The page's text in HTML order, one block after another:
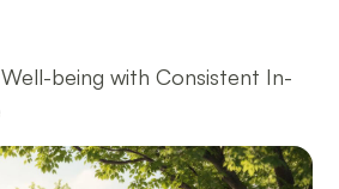
being with Consistent In-